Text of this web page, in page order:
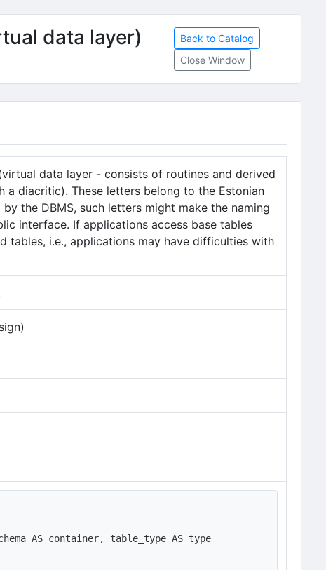
data layer)
Back to Catalog
Close Window
data layer - consists of routines and derived
a diacritic). These letters belong to the Estonian
the DBMS, such letters might make the naming
interface. If applications access base tables
tables, i.e., applications may have difficulties with
AS container, table_type AS type